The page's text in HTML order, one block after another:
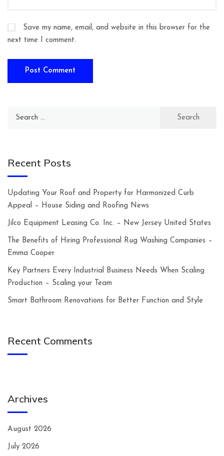
Save my name, email, and website in this browser for the
next time I comment.
Search
Recent Posts
Updating Your Roof and Property for Harmonized Curb
Appeal – House Siding and Roofing News
Jilco Equipment Leasing Co. Inc. – New Jersey United States
The Benefits of Hiring Professional Rug Washing Companies –
Emma Cooper
Key Partners Every Industrial Business Needs When Scaling
Production – Scaling your Team
Smart Bathroom Renovations for Better Function and Style
Recent Comments
Archives
August 2026
July 2026